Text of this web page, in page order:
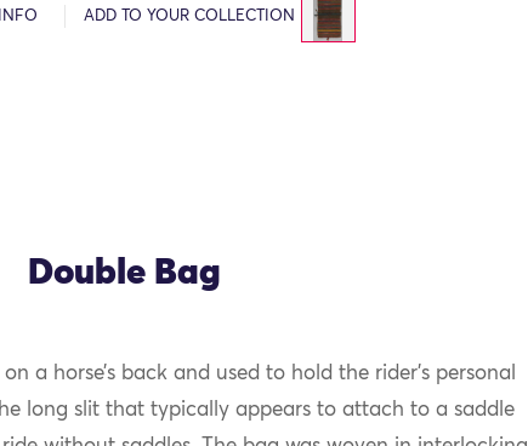
ADD TO YOUR COLLECTION
Double Bag
a horse’s back and used to hold the rider’s personal
long slit that typically appears to attach to a saddle